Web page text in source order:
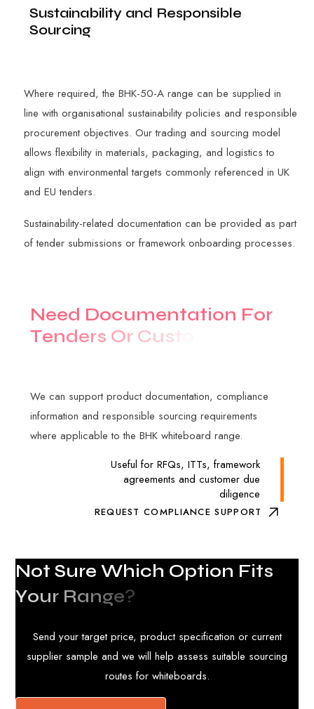
Sustainability and Responsible
Sourcing
Where required, the BHK-50-A range can be supplied in
line with organisational sustainability policies and responsible
procurement objectives. Our trading and sourcing model
allows flexibility in materials, packaging, and logistics to
align with environmental targets commonly referenced in UK
and EU tenders.
Sustainability-related documentation can be provided as part
of tender submissions or framework onboarding processes.
Need Documentation For
Tenders Or Cust
We can support product documentation, compliance
information and responsible sourcing requirements
where applicable to the BHK whiteboard range.
Useful for RFQs, ITTs, framework
agreements and customer due
diligence
REQUEST COMPLIANCE SUPPORT
Not Sure Which Option Fits
Your Range?
Send your target price, product specification or current
supplier sample and we will help assess suitable sourcing
routes for whiteboards.